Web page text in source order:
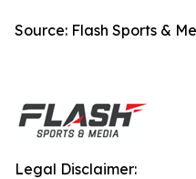
Source: Flash Sports &
Legal Disclaimer: